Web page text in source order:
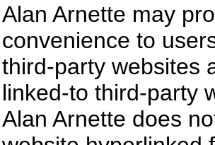
Alan Arnette may
convenience to
third-party websites
linked-to third-party
Alan Arnette does